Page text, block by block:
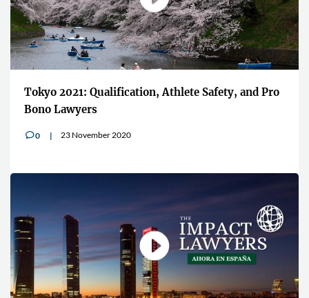
Tokyo 2021: Qualification, Athlete Safety, and Pro
Bono Lawyers
v0 23 November 2020